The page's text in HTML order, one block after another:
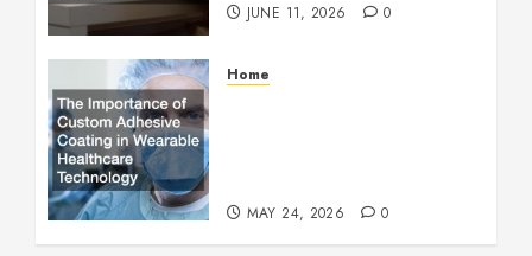
JUNE 11, 2026 0
Home
MAY 24, 2026 0